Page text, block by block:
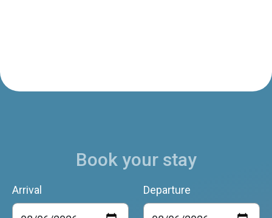
Book your stay
Arrival Departure